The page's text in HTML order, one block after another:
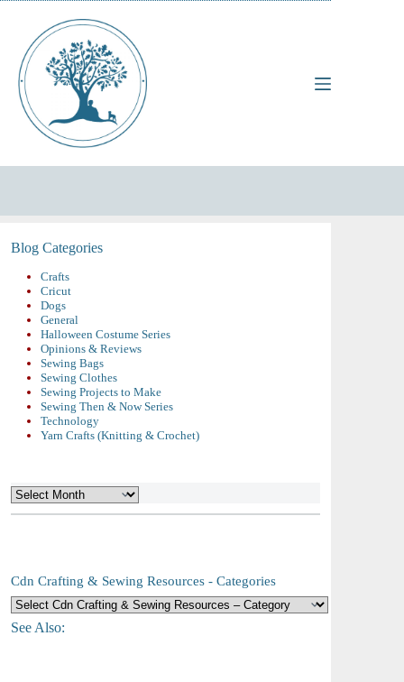
content
Blog Categories
Crafts
Cricut
Dogs
General
Halloween Costume Series
Opinions & Reviews
Sewing Bags
Sewing Clothes
Sewing Projects to Make
Sewing Then & Now Series
Technology
Yarn Crafts (Knitting & Crochet)
Archives
Cdn Crafting & Sewing Resources - Categories
See Also: